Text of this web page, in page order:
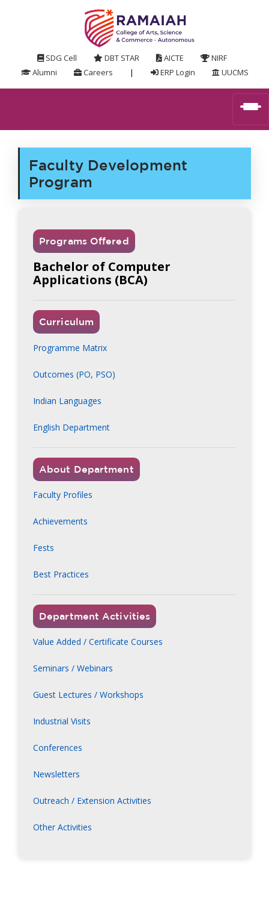
SDG Cell DBT STAR AICTE
NIRF
Alumni
Careers | ERP Login UUCMS
Faculty Development
Program
Programs Offered
Bachelor of Computer
Applications (BCA)
Curriculum
Programme Matrix
Outcomes (PO, PSO)
Indian Languages
English Department
About Department
Faculty Profiles
Achievements
Fests
Best Practices
Department Activities
Value Added / Certificate Courses
Seminars / Webinars
Guest Lectures / Workshops
Industrial Visits
Conferences
Newsletters
Outreach / Extension Activities
Other Activities